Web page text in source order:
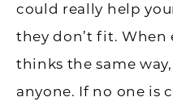
could really help
they don’t fit. When
thinks the same
anyone. If no one is